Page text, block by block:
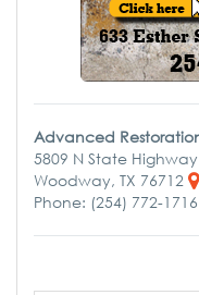
Advanced
5809 N State
Woodway, TX 76712
Phone: (254) 772-1716